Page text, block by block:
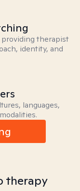
therapist
identity, and
languages,
therapy